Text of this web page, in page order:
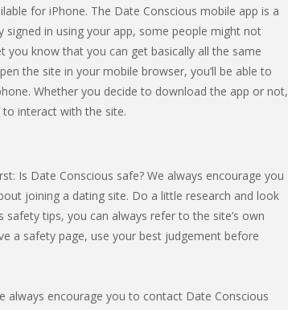
for iPhone. The Date Conscious mobile app is a
signed in using your app, some people might not
know that you can get basically all the same
the site in your mobile browser, you’ll be able to
Whether you decide to download the app or not,
interact with the site.
Is Date Conscious safe? We always encourage you
joining a dating site. Do a little research and look
tips, you can always refer to the site’s own
a safety page, use your best judgement before
always encourage you to contact Date Conscious